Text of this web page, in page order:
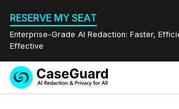
RESERVE MY SEAT
Enterprise-Grade AI Redaction: Faster,
Effective